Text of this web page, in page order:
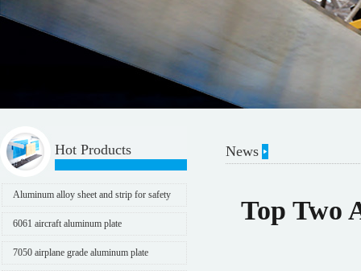
Hot Products
Aluminum alloy sheet and strip for safety
6061 aircraft aluminum plate
7050 airplane grade aluminum plate
News
Top Two